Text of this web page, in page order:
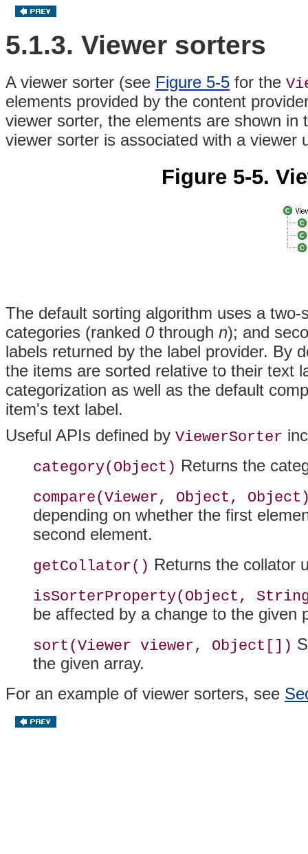
5.1.3. Viewer sorters
A viewer sorter (see Figure 5-5 for the
elements provided by the content
viewer sorter, the elements are shown
viewer sorter is associated with a viewer
Figure 5-5.
The default sorting algorithm uses a
categories (ranked 0through n); and
labels returned by the label provider. By
the items are sorted relative to their text
categorization as well as the default
item's text label.
Useful APIs defined by ViewerSorter
category(Object) Returns the
compare(Viewer, Object,
depending on whether the first
second element.
getCollator() Returns the collator
isSorterProperty(Object,
be affected by a change to the given
sort(Viewer viewer, Object[])
the given array.
For an example of viewer sorters, see